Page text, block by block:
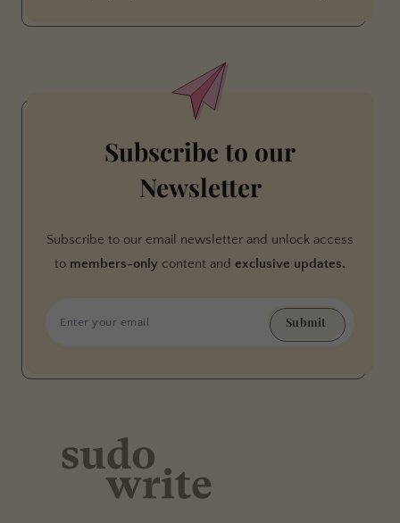
Subscribe to our
Newsletter
Subscribe to our email newsletter and unlock access
to members-only content and exclusive updates.
Submit